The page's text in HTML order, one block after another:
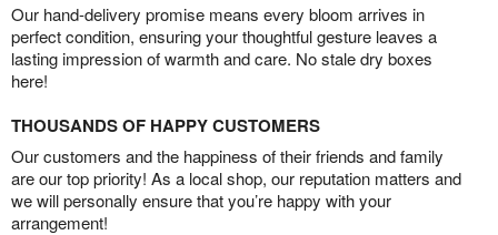
Our hand-delivery promise means every bloom arrives in
perfect condition, ensuring your thoughtful gesture leaves a
lasting impression of warmth and care. No stale dry boxes
here!
THOUSANDS OF HAPPY CUSTOMERS
Our customers and the happiness of their friends and family
are our top priority! As a local shop, our reputation matters and
we will personally ensure that you’re happy with your
arrangement!